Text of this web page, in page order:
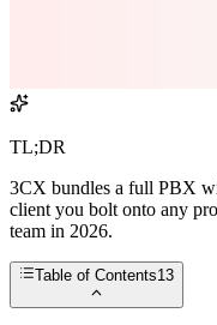
TL;DR
3CX bundles a full PBX
client you bolt onto any
team in 2026.
Table of Contents13